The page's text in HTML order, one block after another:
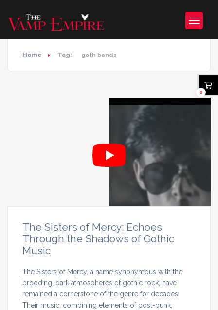
Home Tag: goth bands
The Sisters of Mercy: Echoes
Through the Shadows of Gothic
Music
The Sisters of Mercy, a name synonymous with the
brooding, dark atmospheres of gothic rock, have
remained a cornerstone of the genre for decades.
Their music, combining elements of post-punk,
0